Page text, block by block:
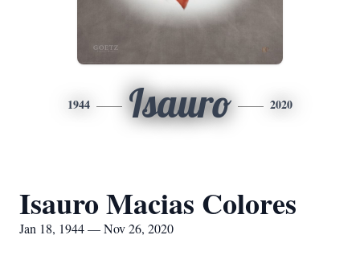
1944 Isauro 2020
Isauro Macias Colores
Jan 18, 1944 — Nov 26, 2020